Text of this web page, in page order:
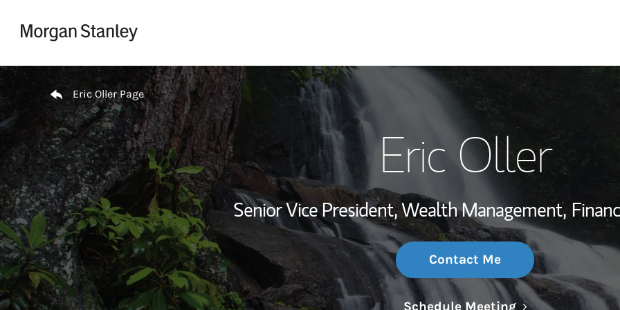
My Story and
Wealth
Investment Office
Thought
Return to Nav
Eric Oller Page
Eric Oller
Senior Vice President, Wealth Management,
Contact Me
Schedule MeetingLink Opens in